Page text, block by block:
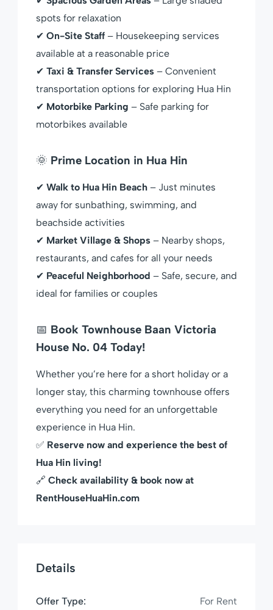
spots for relaxation
✔ On-Site Staff – Housekeeping services
available at a reasonable price
✔ Taxi & Transfer Services – Convenient
transportation options for exploring Hua Hin
✔ Motorbike Parking – Safe parking for
motorbikes available
🌞 Prime Location in Hua Hin
✔ Walk to Hua Hin Beach – Just minutes
away for sunbathing, swimming, and
beachside activities
✔ Market Village & Shops – Nearby shops,
restaurants, and cafes for all your needs
✔ Peaceful Neighborhood – Safe, secure, and
ideal for families or couples
📅 Book Townhouse Baan Victoria
House No. 04 Today!
Whether you’re here for a short holiday or a
longer stay, this charming townhouse offers
everything you need for an unforgettable
experience in Hua Hin.
✅ Reserve now and experience the best of
Hua Hin living!
🔗 Check availability & book now at
RentHouseHuaHin.com
Details
Offer Type: For Rent